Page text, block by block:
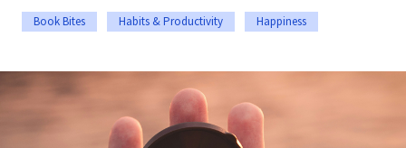
Book Bites Habits & Productivity Happiness